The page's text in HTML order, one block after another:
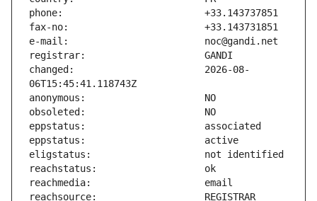
changed:                       2026-08-